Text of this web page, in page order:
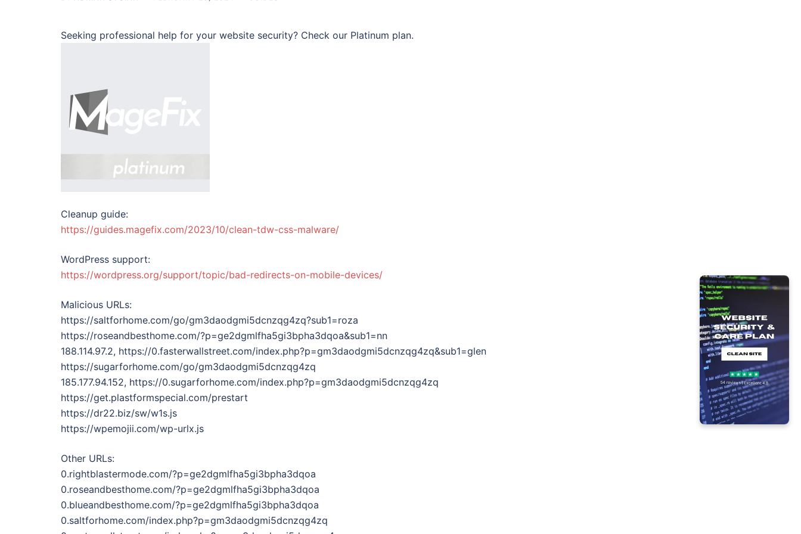
Seeking professional help for your website security? Check our Platinum plan.
Cleanup guide:
https://guides.magefix.com/2023/10/clean-tdw-css-malware/
WordPress support:
https://wordpress.org/support/topic/bad-redirects-on-mobile-devices/
Malicious URLs:
https://saltforhome.com/go/gm3daodgmi5dcnzqg4zq?sub1=roza
https://roseandbesthome.com/?p=ge2dgmlfha5gi3bpha3dqoa&sub1=nn
188.114.97.2, https://0.fasterwallstreet.com/index.php?p=gm3daodgmi5dcnzqg4zq&sub1=glen
https://sugarforhome.com/go/gm3daodgmi5dcnzqg4zq
185.177.94.152, https://0.sugarforhome.com/index.php?p=gm3daodgmi5dcnzqg4zq
https://get.plastformspecial.com/prestart
https://dr22.biz/sw/w1s.js
https://wpemojii.com/wp-urlx.js
Other URLs:
0.rightblastermode.com/?p=ge2dgmlfha5gi3bpha3dqoa
0.roseandbesthome.com/?p=ge2dgmlfha5gi3bpha3dqoa
0.blueandbesthome.com/?p=ge2dgmlfha5gi3bpha3dqoa
0.saltforhome.com/index.php?p=gm3daodgmi5dcnzqg4zq